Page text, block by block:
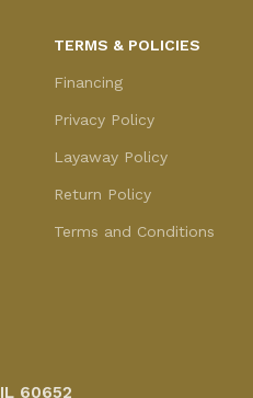
TERMS & POLICIES
Financing
Privacy Policy
Layaway Policy
Return Policy
Terms and Conditions
60652